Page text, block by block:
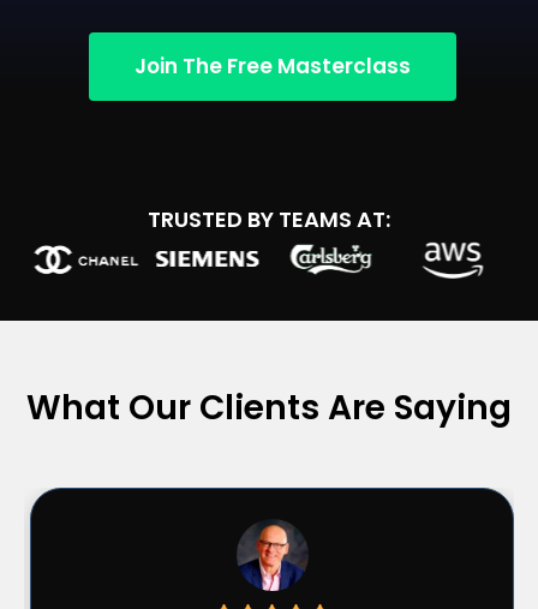
Join The Free Masterclass
TRUSTED BY TEAMS AT:
What Our Clients Are Saying